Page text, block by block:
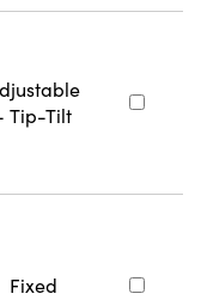
Tip-Tilt
Fixed